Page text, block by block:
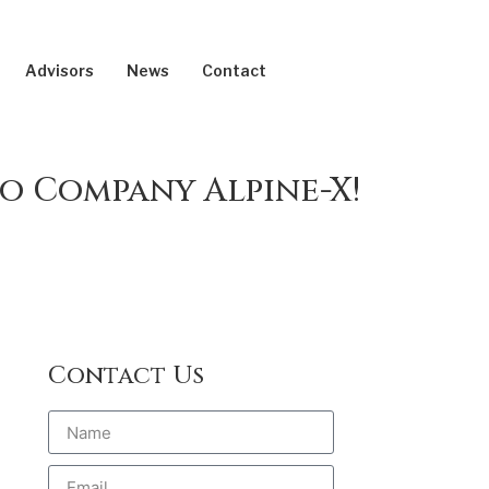
Advisors News Contact
Alpine-X!
Contact Us